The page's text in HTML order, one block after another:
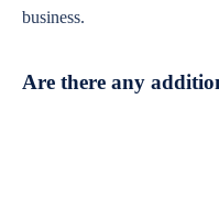
business.
Are there any